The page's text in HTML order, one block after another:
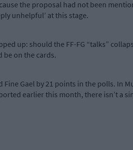
the proposal had not been
unhelpful’ at this stage.
up: should the FF-FG “talks”
be on the cards.
Fine Gael by 21 points in the polls. In
earlier this month, there isn’t a